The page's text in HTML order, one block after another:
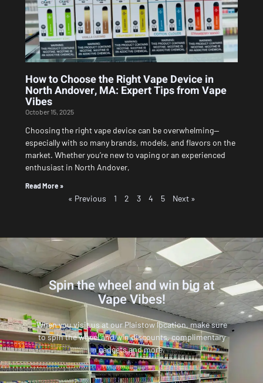
How to Choose the Right Vape Device in
North Andover, MA: Expert Tips from Vape
Vibes
October 15, 2025
Choosing the right vape device can be overwhelming—
especially with so many brands, models, and flavors on the
market. Whether you’re new to vaping or an experienced
enthusiast in North Andover,
Read More »
« Previous 1 2 3 4 5 Next »
Spin the wheel and win big at
Vape Vibes!
When you visit us at our Plaistow location, make sure
to spin the wheel and win discounts, complimentary
gadgets and more.